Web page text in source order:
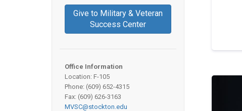
Give to Military & Veteran
Success Center
Office Information
Location: F-105
Phone: (609) 652-4315
Fax: (609) 626-3163
MVSC@stockton.edu